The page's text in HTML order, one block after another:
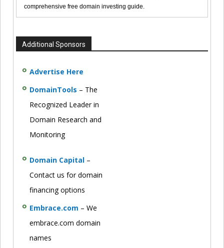
comprehensive free domain investing guide.
Additional Sponsors
Advertise Here
DomainTools – The
Recognized Leader in
Domain Research and
Monitoring
Domain Capital –
Contact us for domain
financing options
Embrace.com – We
embrace.com domain
names